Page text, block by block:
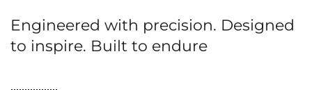
Engineered with precision. Designed
to inspire. Built to endure